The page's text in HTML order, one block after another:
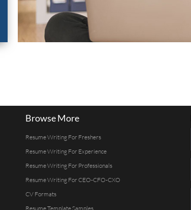
Browse More
Resume Writing For Freshers
Resume Writing For Experience
Resume Writing For Professionals
Resume Writing For CEO-CFO-CXO
CV Formats
Resume Template Samples